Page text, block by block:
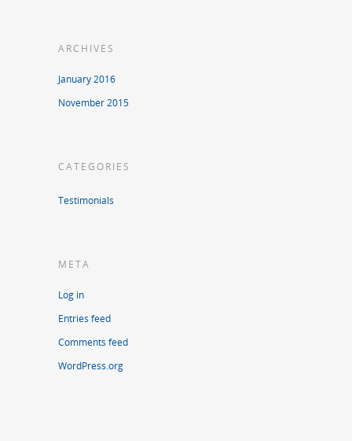
ARCHIVES
January 2016
November 2015
CATEGORIES
Testimonials
META
Log in
Entries feed
Comments feed
WordPress.org